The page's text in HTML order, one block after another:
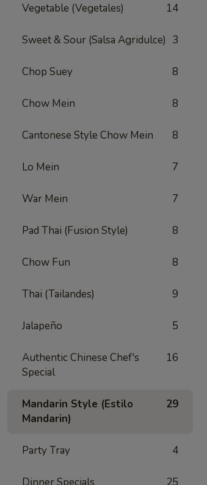
Vegetable (Vegetales) 14
Sweet & Sour (Salsa Agridulce) 3
Chop Suey 8
Chow Mein 8
Cantonese Style Chow Mein 8
Lo Mein 7
War Mein 7
Pad Thai (Fusion Style) 8
Chow Fun 8
Thai (Tailandes) 9
Jalapeño 5
Authentic Chinese Chef's
Special
16
Mandarin Style (Estilo
Mandarin)
29
Party Tray 4